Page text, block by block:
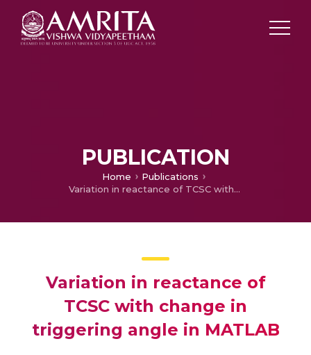
PUBLICATION
Home
Publications
Variation in reactance of TCSC with change in triggering angle in MATLAB
Variation in reactance of
TCSC with change in
triggering angle in MATLAB